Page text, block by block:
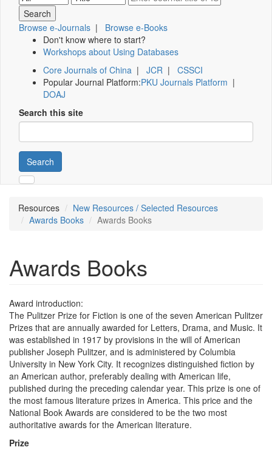
Browse e-Journals | Browse e-Books
Don't know where to start?
Workshops about Using Databases
Core Journals of China | JCR | CSSCI
Popular Journal Platform:PKU Journals Platform |
DOAJ
Search this site
Search
Resources
New Resources / Selected Resources
Awards Books
Awards Books
Awards Books
Award introduction:
The Pulitzer Prize for Fiction is one of the seven American Pulitzer
Prizes that are annually awarded for Letters, Drama, and Music. It
was established in 1917 by provisions in the will of American
publisher Joseph Pulitzer, and is administered by Columbia
University in New York City. It recognizes distinguished fiction by
an American author, preferably dealing with American life,
published during the preceding calendar year. This prize is one of
the most famous literature prizes in America. This price and the
National Book Awards are considered to be the two most
authoritative awards for the American literature.
Prize